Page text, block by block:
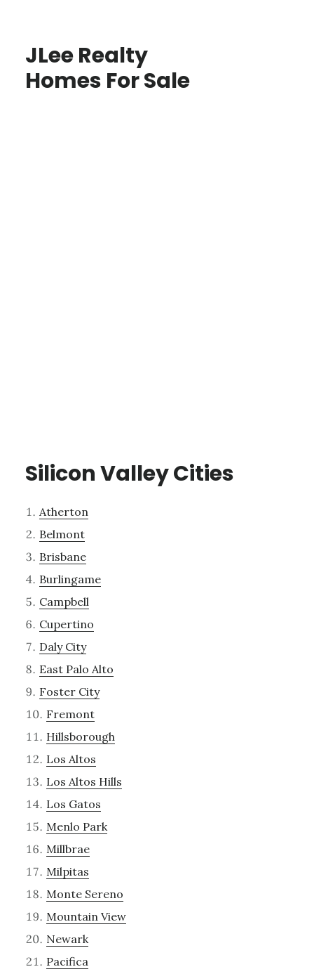
JLee Realty
Homes For Sale
Silicon Valley Cities
Atherton
Belmont
Brisbane
Burlingame
Campbell
Cupertino
Daly City
East Palo Alto
Foster City
Fremont
Hillsborough
Los Altos
Los Altos Hills
Los Gatos
Menlo Park
Millbrae
Milpitas
Monte Sereno
Mountain View
Newark
Pacifica